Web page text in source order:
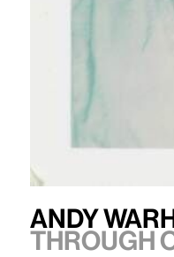
Andy
Through